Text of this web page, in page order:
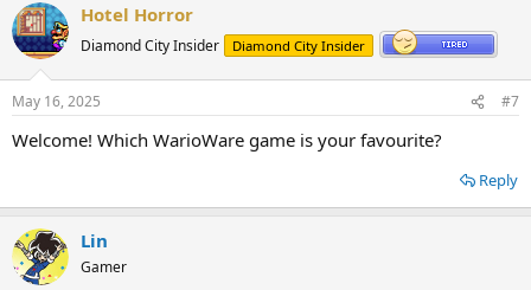
Hotel Horror
Diamond City Insider Diamond City Insider
May 16, 2025 #7
Welcome! Which WarioWare game is your favourite?
Reply
Lin
Gamer